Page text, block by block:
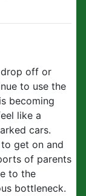
drop off or
to use the
becoming
like a
cars.
get on and
of parents
to the
bottleneck.